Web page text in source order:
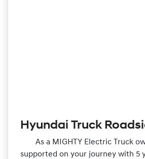
Hyundai Truck
As a MIGHTY Electric Truck
supported on your journey with 5